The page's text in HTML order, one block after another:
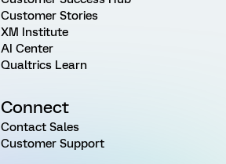
Customer Stories
XM Institute
AI Center
Qualtrics Learn
Connect
Contact Sales
Customer Support